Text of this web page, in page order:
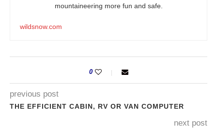
mountaineering more fun and safe.
wildsnow.com
0
previous post
THE EFFICIENT CABIN, RV OR VAN COMPUTER
next post